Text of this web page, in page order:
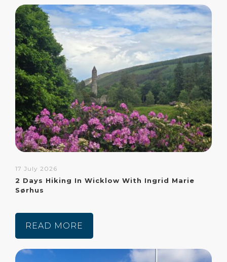
17 July 2026
2 Days Hiking In Wicklow With Ingrid Marie
Sørhus
READ MORE